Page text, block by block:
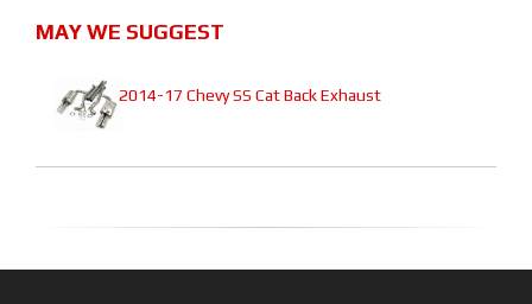
MAY WE SUGGEST
2014-17 Chevy SS Cat Back Exhaust